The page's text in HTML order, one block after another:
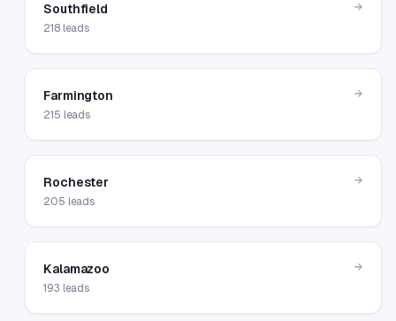
Southfield
218leads
→
Farmington
215 leads
→
Rochester
205 leads
→
Kalamazoo
193 leads
→